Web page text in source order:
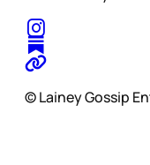
© Lainey Gossip